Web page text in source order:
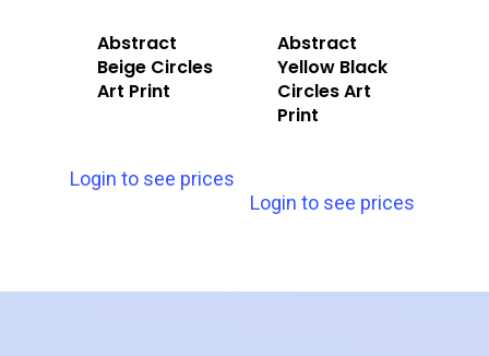
Abstract
Beige Circles
Art Print
Login to see prices
Abstract
Yellow Black
Circles Art
Print
Login to see prices